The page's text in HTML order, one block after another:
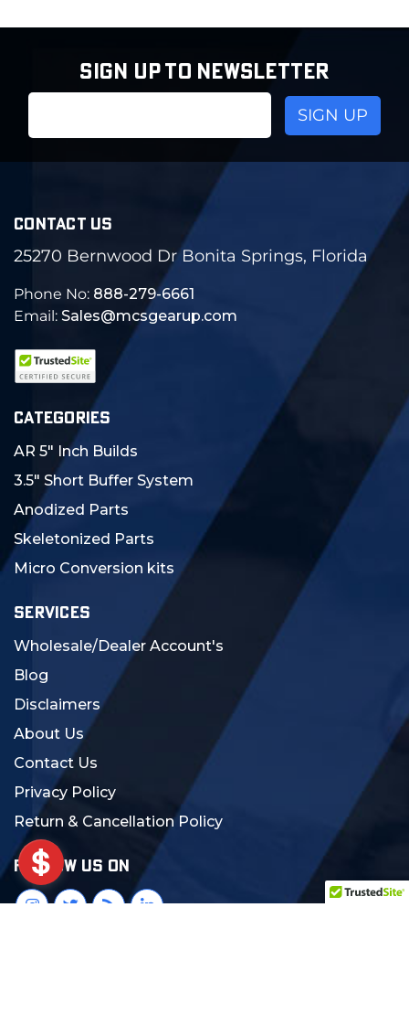
SIGN UP TO NEWSLETTER
CONTACT US
25270 Bernwood Dr Bonita Springs, Florida
Phone No: 888-279-6661
Email: Sales@mcsgearup.com
CATEGORIES
AR 5" Inch Builds
3.5" Short Buffer System
Anodized Parts
Skeletonized Parts
Micro Conversion kits
SERVICES
Wholesale/Dealer Account's
Blog
Disclaimers
About Us
Contact Us
Privacy Policy
Return & Cancellation Policy
FOLLOW US ON